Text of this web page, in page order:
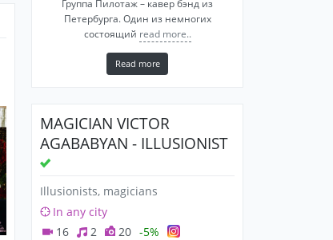
Группа Пилотаж – кавер бэнд из
Петербурга. Один из немногих
состоящий read more..
Read more
MAGICIAN VICTOR
AGABABYAN - ILLUSIONIST
Illusionists, magicians
In any city
16
2 20 -5%